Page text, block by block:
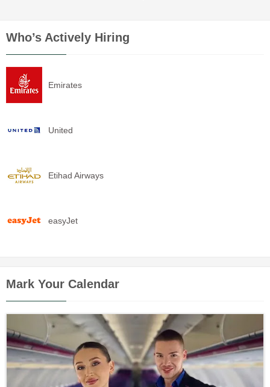
Who’s Actively Hiring
Emirates
United
Etihad Airways
easyJet
Mark Your Calendar